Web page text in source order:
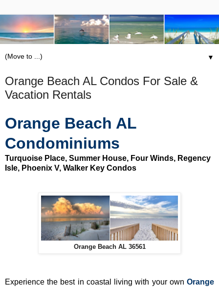
▼
Orange Beach AL Condos For Sale &
Vacation Rentals
Orange Beach AL
Condominiums
Turquoise Place, Summer House, Four Winds, Regency
Isle, Phoenix V, Walker Key Condos
Orange Beach AL 36561
Experience the best in coastal living with your own Orange